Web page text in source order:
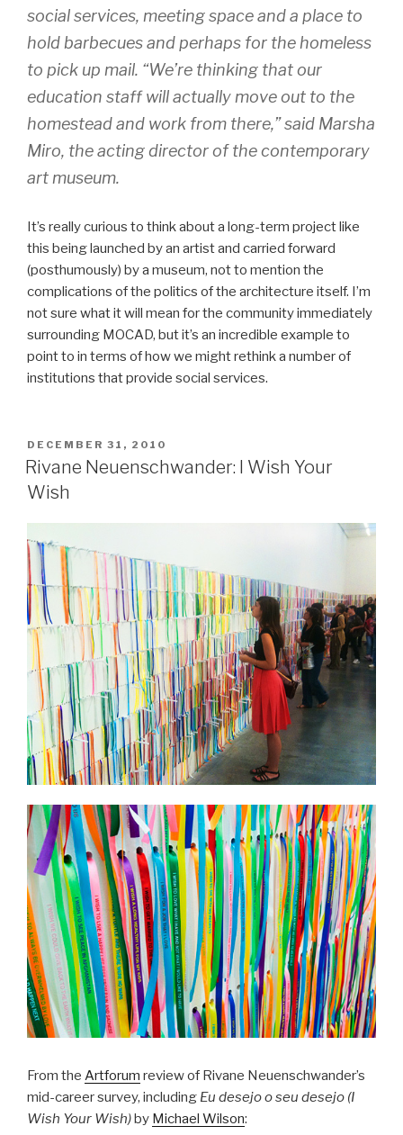
social services, meeting space and a place to
hold barbecues and perhaps for the homeless
to pick up mail. “We’re thinking that our
education staff will actually move out to the
homestead and work from there,” said Marsha
Miro, the acting director of the contemporary
art museum.
It’s really curious to think about a long-term project like
this being launched by an artist and carried forward
(posthumously) by a museum, not to mention the
complications of the politics of the architecture itself. I’m
not sure what it will mean for the community immediately
surrounding MOCAD, but it’s an incredible example to
point to in terms of how we might rethink a number of
institutions that provide social services.
POSTED
ON
DECEMBER 31, 2010
Rivane Neuenschwander: I Wish Your
Wish
From the Artforum review of Rivane Neuenschwander’s
mid-career survey, including Eu desejo o seu desejo (I
Wish Your Wish)by Michael Wilson: